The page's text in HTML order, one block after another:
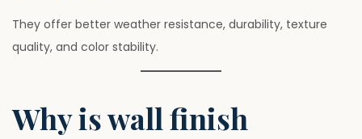
They offer better weather resistance, durability, texture
quality, and color stability.
Why is wall finish